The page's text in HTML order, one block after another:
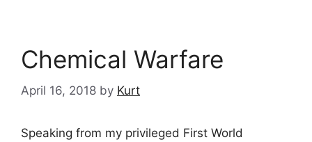
Chemical Warfare
April 16, 2018 by Kurt
Speaking from my privileged First World